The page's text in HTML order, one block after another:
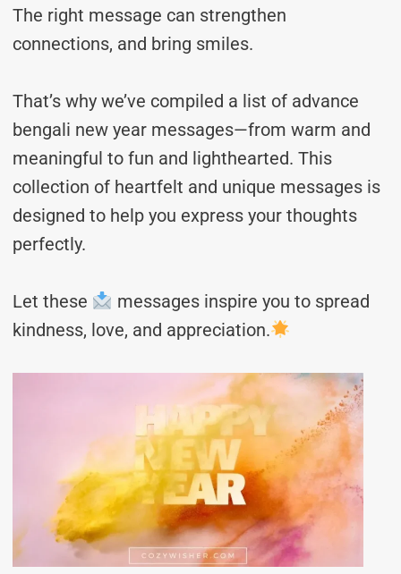
The right message can strengthen
connections, and bring smiles.
That’s why we’ve compiled a list of advance
bengali new year messages—from warm and
meaningful to fun and lighthearted. This
collection of heartfelt and unique messages is
designed to help you express your thoughts
perfectly.
Let these
messages inspire you to spread
kindness, love, and appreciation.